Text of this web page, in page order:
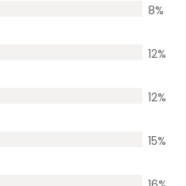
8%
12%
12%
15%